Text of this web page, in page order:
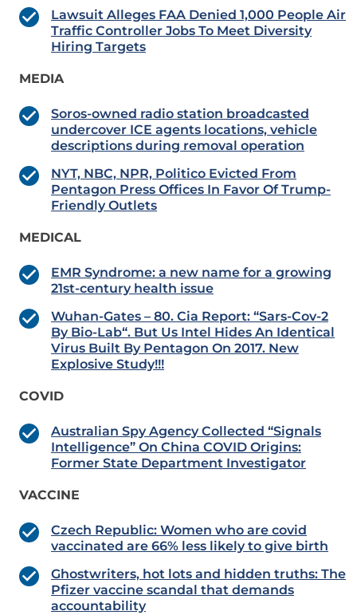
Lawsuit Alleges FAA Denied 1,000 People Air
Traffic Controller Jobs To Meet Diversity
Hiring Targets
MEDIA
Soros-owned radio station broadcasted
undercover ICE agents locations, vehicle
descriptions during removal operation
NYT, NBC, NPR, Politico Evicted From
Pentagon Press Offices In Favor Of Trump-
Friendly Outlets
MEDICAL
EMR Syndrome: a new name for a growing
21st-century health issue
Wuhan-Gates – 80. Cia Report: “Sars-Cov-2
By Bio-Lab“. But Us Intel Hides An Identical
Virus Built By Pentagon On 2017. New
Explosive Study!!!
COVID
Australian Spy Agency Collected “Signals
Intelligence” On China COVID Origins:
Former State Department Investigator
VACCINE
Czech Republic: Women who are covid
vaccinated are 66% less likely to give birth
Ghostwriters, hot lots and hidden truths: The
Pfizer vaccine scandal that demands
accountability